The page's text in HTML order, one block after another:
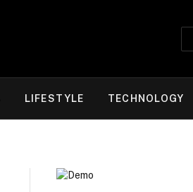
LIFESTYLE TECHNOLOGY